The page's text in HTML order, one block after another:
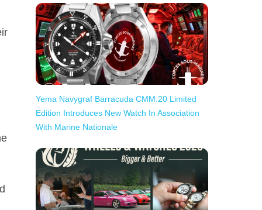
Yema Navygraf Barracuda CMM.20 Limited
Edition Introduces New Watch In Association
With Marine Nationale